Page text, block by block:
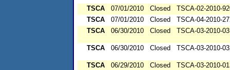
TSCA 07/01/2010 Closed
TSCA-02-2010-
TSCA
07/01/2010 Closed
TSCA-04-2010-
TSCA
06/30/2010 Closed TSCA-03-2010-
TSCA 06/30/2010 Closed TSCA-03-2010-
TSCA 06/29/2010 Closed TSCA-03-2010-